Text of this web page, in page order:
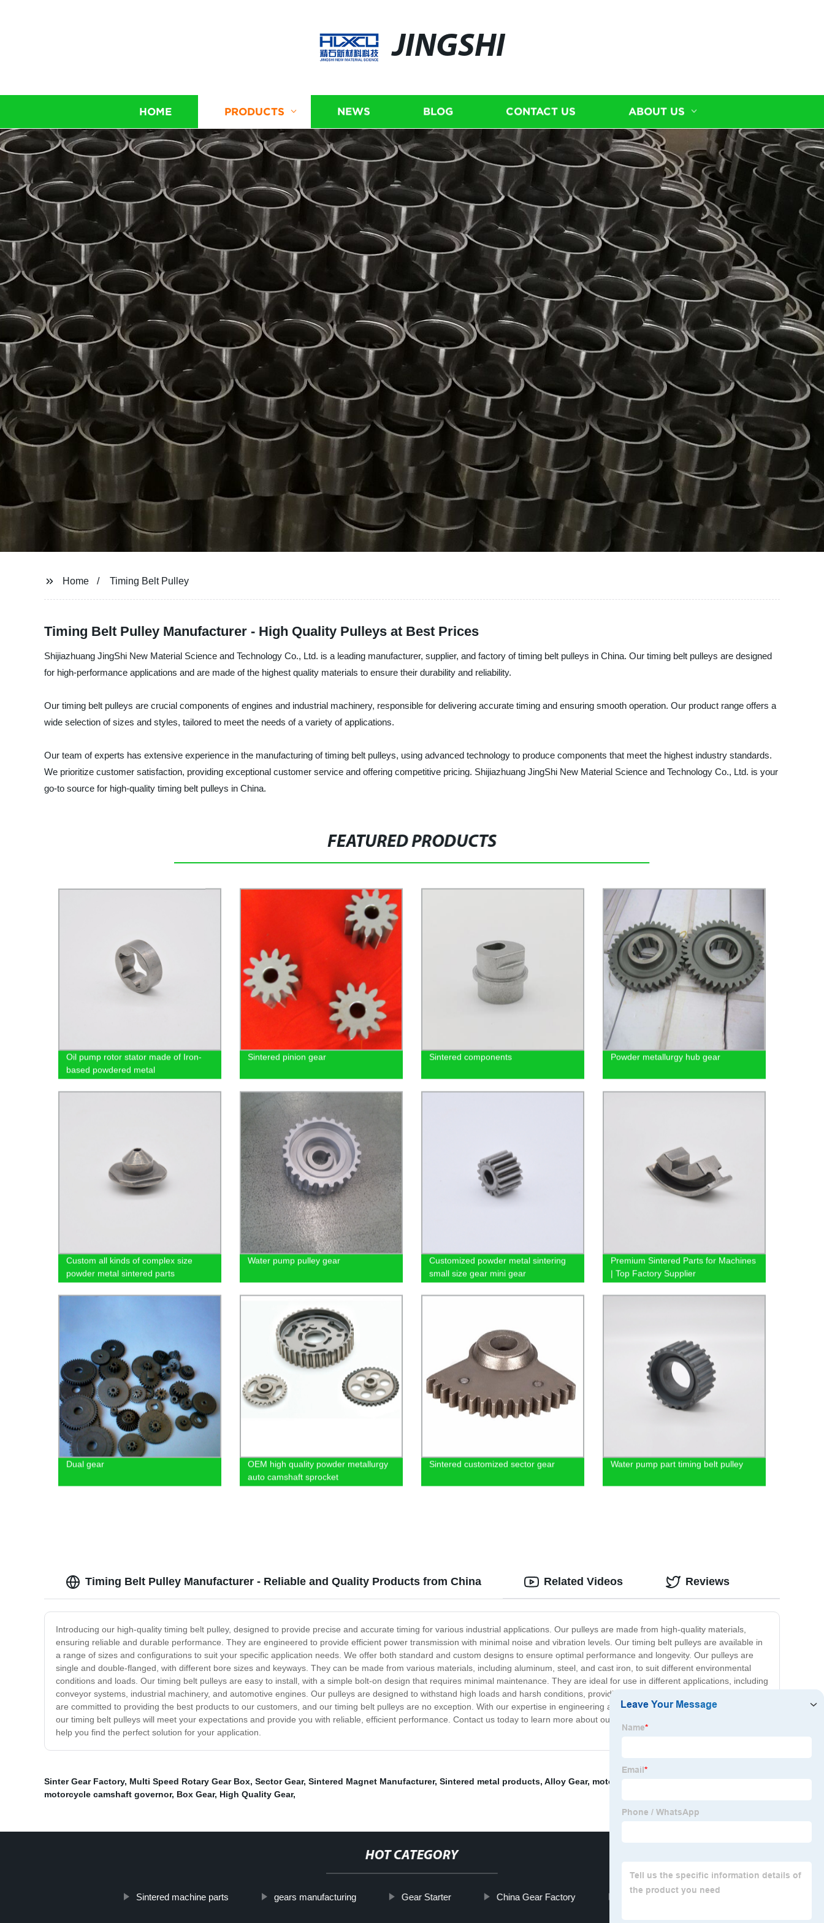
JINGSHI
HOME PRODUCTS NEWS BLOG CONTACT US ABOUT US
Home Timing Belt Pulley
Timing Belt Pulley Manufacturer - High Quality Pulleys at Best Prices
Shijiazhuang JingShi New Material Science and Technology Co., Ltd. is a leading manufacturer, supplier, and factory of timing belt pulleys in China. Our timing belt pulleys are designed
for high-performance applications and are made of the highest quality materials to ensure their durability and reliability.
Our timing belt pulleys are crucial components of engines and industrial machinery, responsible for delivering accurate timing and ensuring smooth operation. Our product range offers a
wide selection of sizes and styles, tailored to meet the needs of a variety of applications.
Our team of experts has extensive experience in the manufacturing of timing belt pulleys, using advanced technology to produce components that meet the highest industry standards.
We prioritize customer satisfaction, providing exceptional customer service and offering competitive pricing. Shijiazhuang JingShi New Material Science and Technology Co., Ltd. is your
go-to source for high-quality timing belt pulleys in China.
FEATURED PRODUCTS
Oil pump rotor stator made of Iron-
based powdered metal
Sintered pinion gear Sintered components Powder metallurgy hub gear
Custom all kinds of complex size
powder metal sintered parts
Water pump pulley gear
Customized powder metal sintering
small size gear mini gear
Premium Sintered Parts for Machines
| Top Factory Supplier
Dual gear
OEM high quality powder metallurgy
auto camshaft sprocket
Sintered customized sector gear Water pump part timing belt pulley
Timing Belt Pulley Manufacturer - Reliable and Quality Products from China
Introducing our high-quality timing belt pulley, designed to provide precise and accurate timing for various industrial applications. Our pulleys are made from high-quality materials,
ensuring reliable and durable performance. They are engineered to provide efficient power transmission with minimal noise and vibration levels. Our timing belt pulleys are available in
a range of sizes and configurations to suit your specific application needs. We offer both standard and custom designs to ensure optimal performance and longevity. Our pulleys are
single and double-flanged, with different bore sizes and keyways. They can be made from various materials, including aluminum, steel, and cast iron, to suit different environmental
conditions and loads. Our timing belt pulleys are easy to install, with a simple bolt-on design that requires minimal maintenance. They are ideal for use in different applications, including
conveyor systems, industrial machinery, and automotive engines. Our pulleys are designed to withstand high loads and harsh conditions, providing reliable performance for years. We
are committed to providing the best products to our customers, and our timing belt pulleys are no exception. With our expertise in engineering and manufacturing, we are confident that
our timing belt pulleys will meet your expectations and provide you with reliable, efficient performance. Contact us today to learn more about our timing belt pulleys and how we can
help you find the perfect solution for your application.
Related Videos Reviews
Sinter Gear Factory, Multi Speed Rotary Gear Box, Sector Gear, Sintered Magnet Manufacturer, Sintered metal products, Alloy Gear, motorcycle engine Sprocket
motorcycle camshaft governor, Box Gear, High Quality Gear,
HOT CATEGORY
Sintered machine parts gears manufacturing Gear Starter China Gear Factory OEM Oem Gear